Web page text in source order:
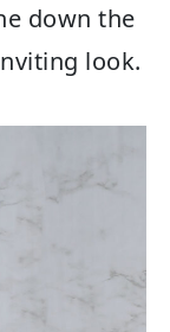
down the
look.